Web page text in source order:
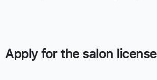
Apply for the salon license